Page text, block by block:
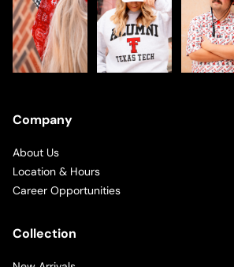
Company
About Us
Location & Hours
Career Opportunities
Collection